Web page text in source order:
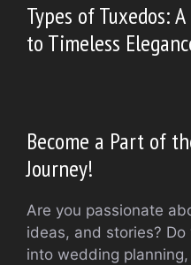
Types of Tuxedos:
to Timeless
Become a Part of
Journey!
Are you passionate
ideas, and stories?
into wedding